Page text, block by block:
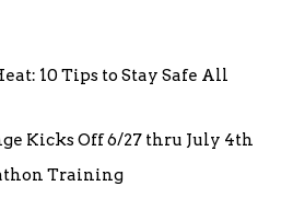
10 Tips to Stay Safe All
Kicks Off 6/27 thru July 4th
Training